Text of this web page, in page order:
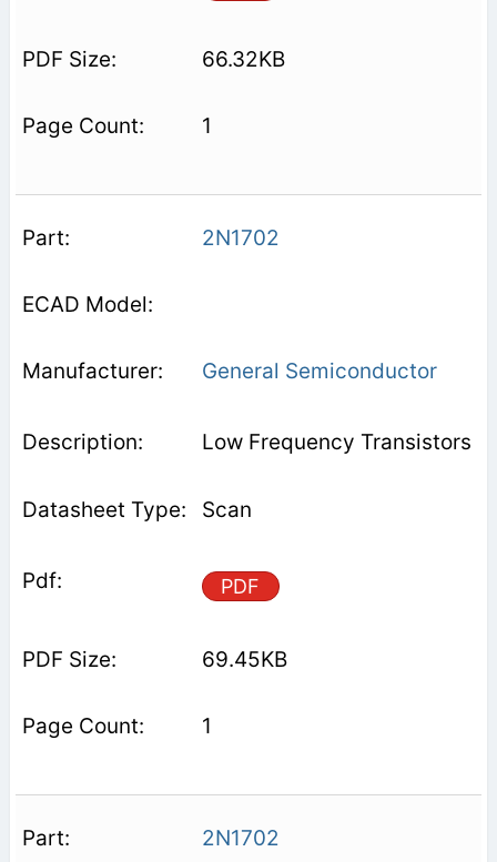
66.32KB
1
2N1702
General Semiconductor
Low Frequency Transistors
Scan
PDF
69.45KB
1
2N1702